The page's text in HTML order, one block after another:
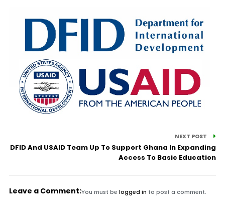
NEXT POST
DFID And USAID Team Up To Support Ghana In Expanding
Access To Basic Education
Leave a Comment:You must be logged in to post a comment.